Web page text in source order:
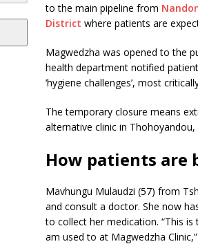
to the main pipeline from
District where patients are
Magwedzha was opened to the
health department notified
‘hygiene challenges’, most
The temporary closure means
alternative clinic in
How patients are
Mavhungu Mulaudzi (57) from
and consult a doctor. She now
to collect her medication. “This
am used to at Magwedzha